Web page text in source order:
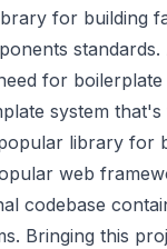
for building
for
system
library for
web
codebase
Bringing this